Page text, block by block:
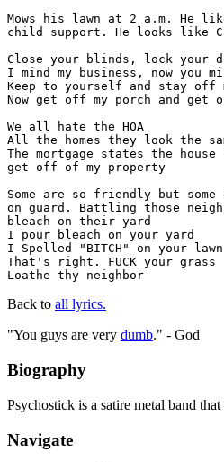
Mows his lawn at 2 a.m. He
child support. He looks like
Close your blinds, lock your
I mind my business, now you
Keep to yourself and stay off
Now get off my porch and get
We all hate the HOA
All the homes they look the
The mortgage states the
get off of my property
Some are so friendly but some
on guard. Battling those
bleach on their yard
I pour bleach on your yard
I Spelled "BITCH" on your lawn
That's right. FUCK your grass
Loathe thy neighbor
Back to all lyrics.
"You guys are very dumb." - God
Biography
Psychostick is a satire metal band that
Navigate